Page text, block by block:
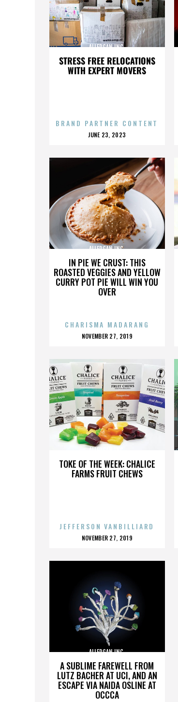
STRESS FREE RELOCATIONS
WITH EXPERT MOVERS
ALLERGAN INC.
BRAND PARTNER CONTENT
POSTED
JUNE 23, 2023
IN PIE WE CRUST: THIS
ROASTED VEGGIES AND YELLOW
CURRY POT PIE WILL WIN YOU
OVER
ALLERGAN INC.
CHARISMA MADARANG
POSTED
NOVEMBER 27, 2019
TOKE OF THE WEEK: CHALICE
FARMS FRUIT CHEWS
ALLERGAN INC.
JEFFERSON VANBILLIARD
POSTED
NOVEMBER 27, 2019
A SUBLIME FAREWELL FROM
LUTZ BACHER AT UCI, AND AN
ESCAPE VIA NAIDA OSLINE AT
OCCCA
ALLERGAN INC.